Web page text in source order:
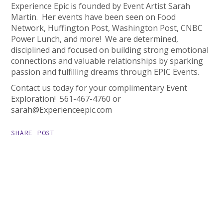
Experience Epic is founded by Event Artist Sarah
Martin. Her events have been seen on Food
Network, Huffington Post, Washington Post, CNBC
Power Lunch, and more! We are determined,
disciplined and focused on building strong emotional
connections and valuable relationships by sparking
passion and fulfilling dreams through EPIC Events.
Contact us today for your complimentary Event
Exploration! 561-467-4760 or
sarah@Experienceepic.com
SHARE POST